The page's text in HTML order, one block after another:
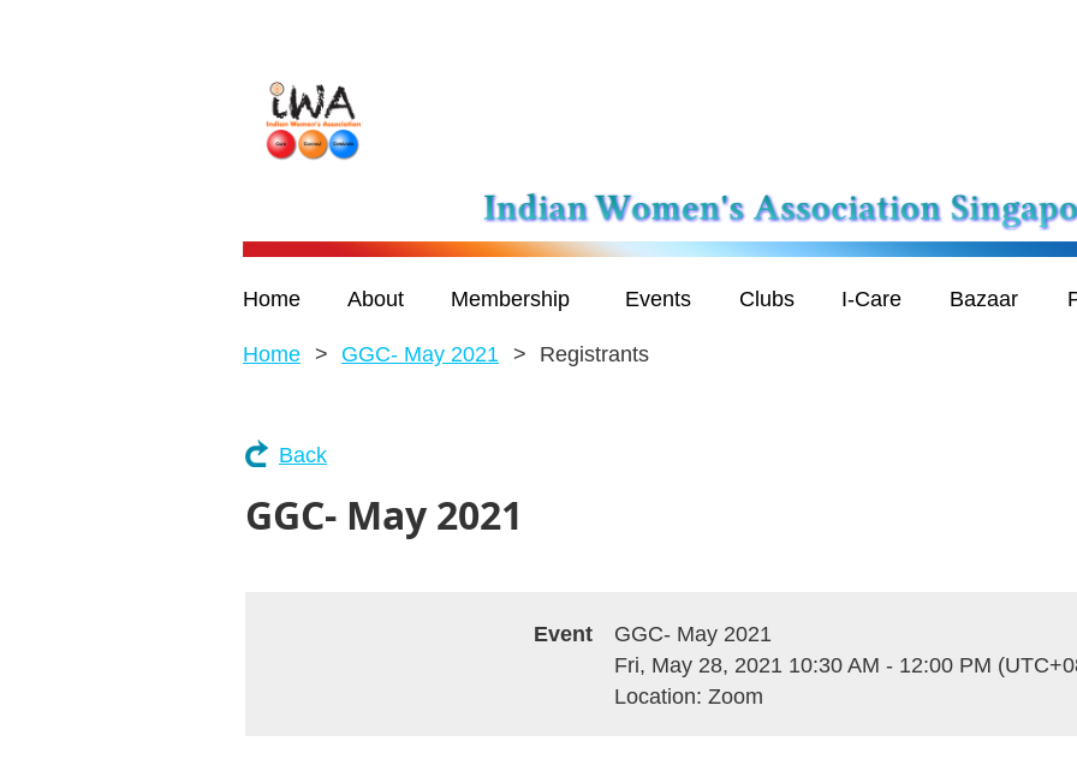
Home About Membership Events Clubs I-Care Bazaar
Home GGC- May 2021 Registrants
Back
GGC- May 2021
Event
GGC- May 2021
Fri, May 28, 2021 10:30 AM - 12:00 PM
Location: Zoom